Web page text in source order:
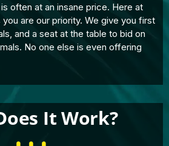
often at an insane price. Here at
are our priority. We give you first
and a seat at the table to bid on
No one else is even offering
It Work?